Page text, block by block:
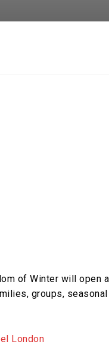
of Winter will open
groups,